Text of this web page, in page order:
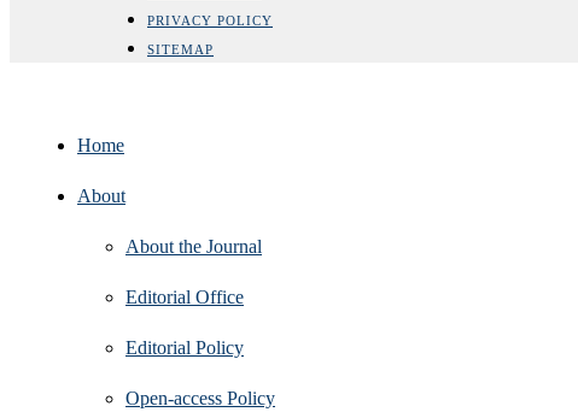
PRIVACY POLICY
SITEMAP
Home
About
About the Journal
Editorial Office
Editorial Policy
Open‑access Policy